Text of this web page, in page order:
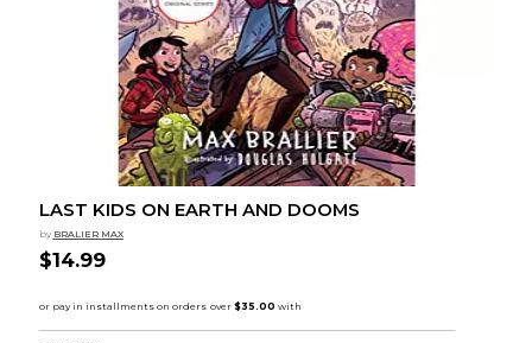
LAST KIDS ON EARTH AND DOOMS
by BRALIER MAX
$14.99